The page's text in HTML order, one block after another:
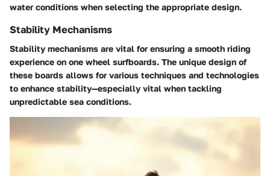
water conditions when selecting the appropriate design.
Stability Mechanisms
Stability mechanisms are vital for ensuring a smooth riding
experience on one wheel surfboards. The unique design of
these boards allows for various techniques and technologies
to enhance stability—especially vital when tackling
unpredictable sea conditions.